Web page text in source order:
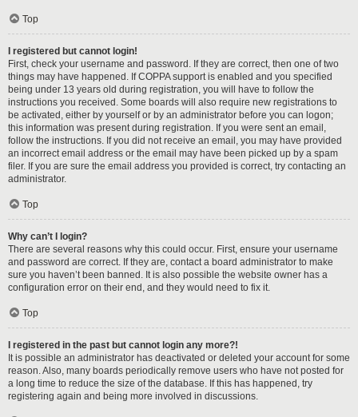
Top
I registered but cannot login!
First, check your username and password. If they are correct, then one of two
things may have happened. If COPPA support is enabled and you specified
being under 13 years old during registration, you will have to follow the
instructions you received. Some boards will also require new registrations to
be activated, either by yourself or by an administrator before you can logon;
this information was present during registration. If you were sent an email,
follow the instructions. If you did not receive an email, you may have provided
an incorrect email address or the email may have been picked up by a spam
filer. If you are sure the email address you provided is correct, try contacting an
administrator.
Top
Why can’t I login?
There are several reasons why this could occur. First, ensure your username
and password are correct. If they are, contact a board administrator to make
sure you haven’t been banned. It is also possible the website owner has a
configuration error on their end, and they would need to fix it.
Top
I registered in the past but cannot login any more?!
It is possible an administrator has deactivated or deleted your account for some
reason. Also, many boards periodically remove users who have not posted for
a long time to reduce the size of the database. If this has happened, try
registering again and being more involved in discussions.